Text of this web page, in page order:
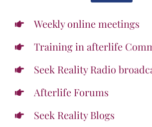
Weekly online meetings
Training in afterlife
Seek Reality Radio
Afterlife Forums
Seek Reality Blogs